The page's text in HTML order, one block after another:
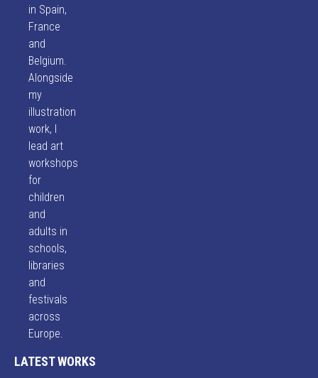
in Spain,
France
and
Belgium.
Alongside
my
illustration
work, I
lead art
workshops
for
children
and
adults in
schools,
libraries
and
festivals
across
Europe.
LATEST WORKS